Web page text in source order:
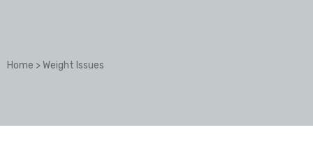
Home >Weight Issues